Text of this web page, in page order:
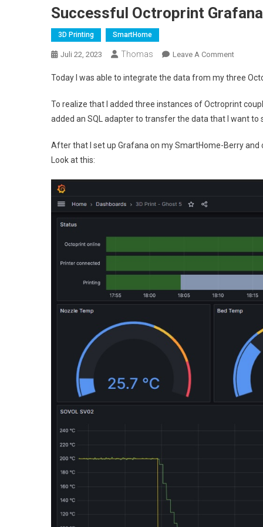
Successful Octroprint
3D Printing SmartHome
Juli 22, 2023 Thomas Leave A CommentOn
Today I was able to integrate the data from my three
To realize that I added three instances of Octroprint
added an SQL adapter to transfer the data that I want to
After that I set up Grafana on my SmartHome-Berry and
Look at this: